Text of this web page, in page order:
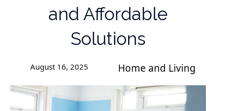
and Affordable
Solutions
August 16, 2025 Home and Living